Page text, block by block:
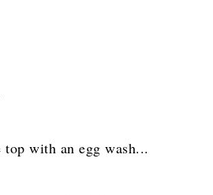
top with an egg wash...